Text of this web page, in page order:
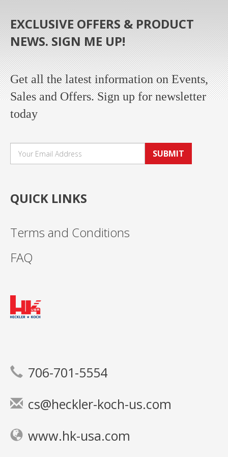
EXCLUSIVE OFFERS & PRODUCT
NEWS. SIGN ME UP!
Get all the latest information on Events,
Sales and Offers. Sign up for newsletter
today
SUBMIT
QUICK LINKS
Terms and Conditions
FAQ
706-701-5554
cs@heckler-koch-us.com
www.hk-usa.com